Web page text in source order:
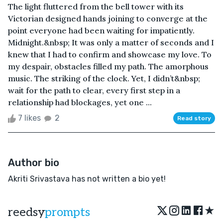
The light fluttered from the bell tower with its
Victorian designed hands joining to converge at the
point everyone had been waiting for impatiently.
Midnight.&nbsp; It was only a matter of seconds and I
knew that I had to confirm and showcase my love. To
my despair, obstacles filled my path. The amorphous
music. The striking of the clock. Yet, I didn’t&nbsp;
wait for the path to clear, every first step in a
relationship had blockages, yet one ...
7 likes 2 Read story
Author bio
Akriti Srivastava has not written a bio yet!
reedsyprompts ★